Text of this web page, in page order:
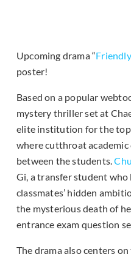
Upcoming drama “
poster!
Based on a popular
mystery thriller set at
elite institution for the top
where cutthroat
between the students.
Gi, a transfer student who
classmates’ hidden
the mysterious death of
entrance exam question
The drama also centers